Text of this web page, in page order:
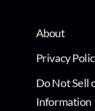
About
Privacy
Do Not Sell
Information